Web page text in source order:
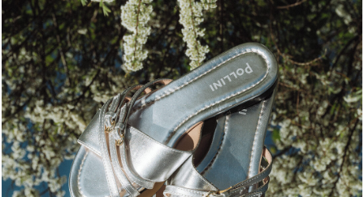
Blending sass and class, the Echos mule in silver is...